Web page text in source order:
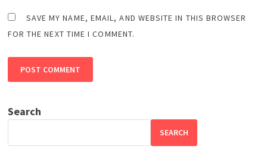
SAVE MY NAME, EMAIL, AND WEBSITE IN THIS BROWSER
FOR THE NEXT TIME I COMMENT.
Search
SEARCH